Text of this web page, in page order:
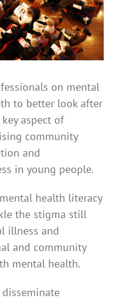
on mental
to better look after
aspect of
community
and
in young people.
health literacy
the stigma still
illness and
and community
mental health.